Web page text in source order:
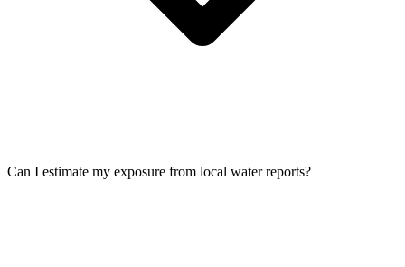
Can I estimate my exposure from local water reports?